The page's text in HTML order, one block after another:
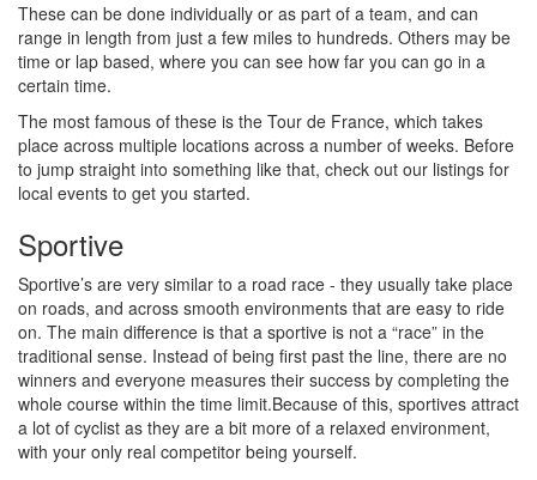
These can be done individually or as part of a team, and can
range in length from just a few miles to hundreds. Others may be
time or lap based, where you can see how far you can go in a
certain time.
The most famous of these is the Tour de France, which takes
place across multiple locations across a number of weeks. Before
to jump straight into something like that, check out our listings for
local events to get you started.
Sportive
Sportive’s are very similar to a road race - they usually take place
on roads, and across smooth environments that are easy to ride
on. The main difference is that a sportive is not a “race” in the
traditional sense. Instead of being first past the line, there are no
winners and everyone measures their success by completing the
whole course within the time limit.Because of this, sportives attract
a lot of cyclist as they are a bit more of a relaxed environment,
with your only real competitor being yourself.